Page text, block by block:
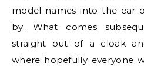
model names into the ear
by. What comes
straight out of a cloak
where hopefully everyone